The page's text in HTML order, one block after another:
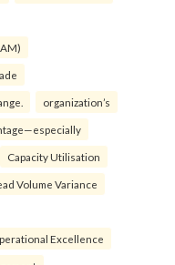
organization’s
Capacity Utilisation
Volume Variance
Excellence